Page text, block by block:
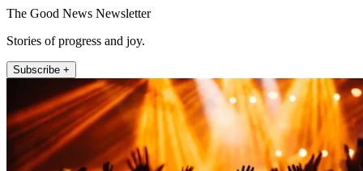
The Good News Newsletter
Stories of progress and joy.
Subscribe +